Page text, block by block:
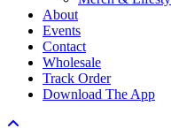
About
Events
Contact
Wholesale
Track Order
Download The App